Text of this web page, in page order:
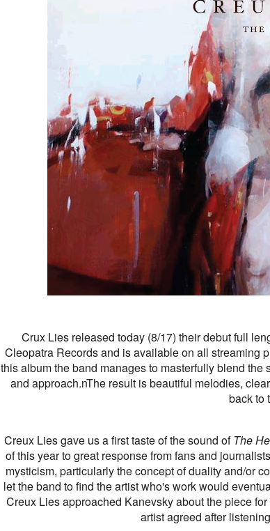
Crux Lies released today (8/17) their debut full
Cleopatra Records and is available on all streaming
this album the band manages to masterfully blend
and approach.nThe result is beautiful melodies,
back to
Creux Lies gave us a first taste of the sound ofThe
of this year to great response from fans and
mysticism, particularly the concept of duality and/or
let the band to find the artist who's work would
Creux Lies approached Kanevsky about the piece
artist agreed after